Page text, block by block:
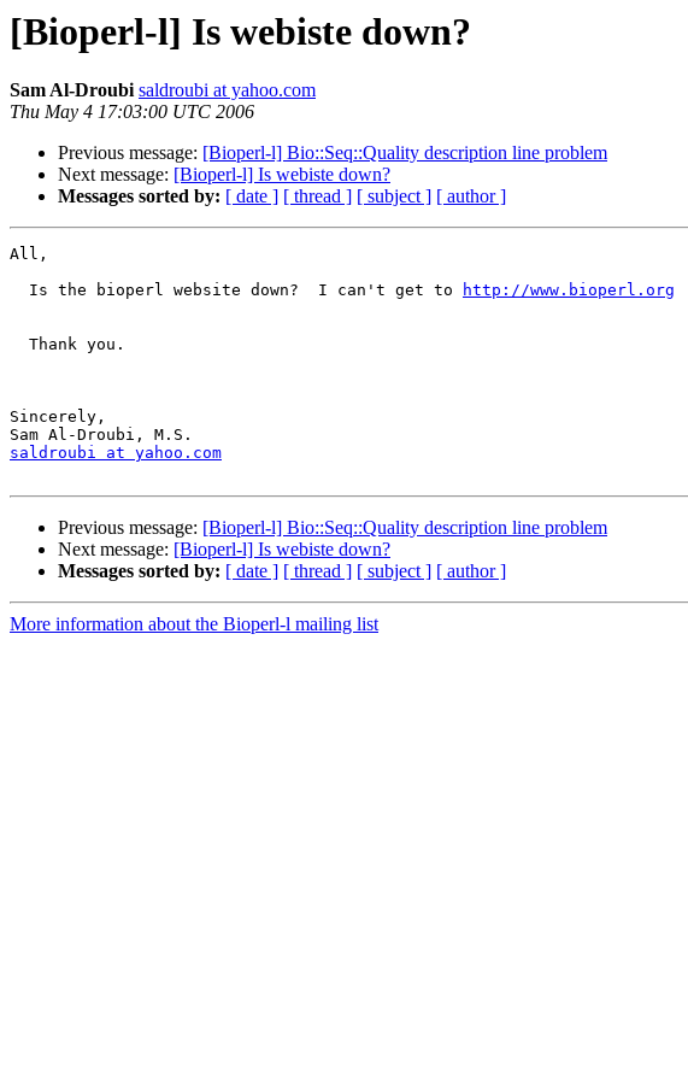
[Bioperl-l] Is webiste down?
Sam Al-Droubi saldroubi at yahoo.com
Thu May 4 17:03:00 UTC 2006
Previous message: [Bioperl-l] Bio::Seq::Quality description line problem
Next message: [Bioperl-l] Is webiste down?
Messages sorted by: [ date ] [ thread ] [ subject ] [ author ]
All,
  Is the bioperl website down?  I can't get to
http://www.bioperl.org
Sincerely,
saldroubi at yahoo.com
Previous message: [Bioperl-l] Bio::Seq::Quality description line problem
Next message: [Bioperl-l] Is webiste down?
Messages sorted by: [ date ] [ thread ] [ subject ] [ author ]
More information about the Bioperl-l mailing list